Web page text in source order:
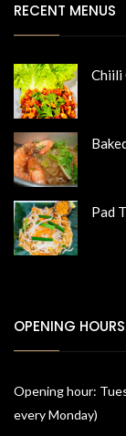
RECENT MENUS
Chiili
Pad
OPENING HOURS
Opening hour:
every Monday)